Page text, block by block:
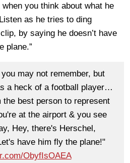
you think about what he
as he tries to ding
by saying he doesn’t have
plane.”
may not remember, but
a heck of a football player…
the best person to represent
at the airport & you see
Hey, there's Herschel,
have him fly the plane!"
ObyfIsOAEA